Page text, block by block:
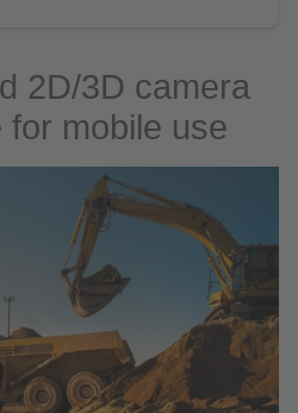
2D/3D camera
mobile use